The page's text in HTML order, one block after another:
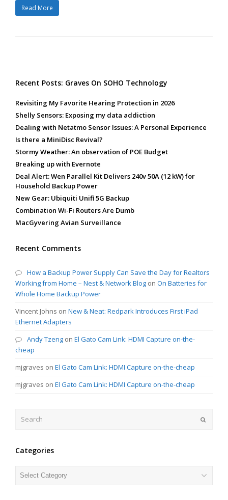
Read More
Recent Posts: Graves On SOHO Technology
Revisiting My Favorite Hearing Protection in 2026
Shelly Sensors: Exposing my data addiction
Dealing with Netatmo Sensor Issues: A Personal Experience
Is there a MiniDisc Revival?
Stormy Weather: An observation of POE Budget
Breaking up with Evernote
Deal Alert: Wen Parallel Kit Delivers 240v 50A (12 kW) for
Household Backup Power
New Gear: Ubiquiti Unifi 5G Backup
Combination Wi-Fi Routers Are Dumb
MacGyvering Avian Surveillance
Recent Comments
How a Backup Power Supply Can Save the Day for Realtors
Working from Home – Nest & Network Blog on On Batteries for
Whole Home Backup Power
Vincent Johns on New & Neat: Redpark Introduces First iPad
Ethernet Adapters
Andy Tzeng on El Gato Cam Link: HDMI Capture on-the-
cheap
mjgraves on El Gato Cam Link: HDMI Capture on-the-cheap
mjgraves on El Gato Cam Link: HDMI Capture on-the-cheap
Categories
Categories